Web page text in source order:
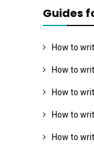
Guides
How to
How to
How to
How to
How to